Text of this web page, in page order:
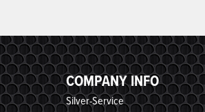
COMPANY INFO
Silver-Service